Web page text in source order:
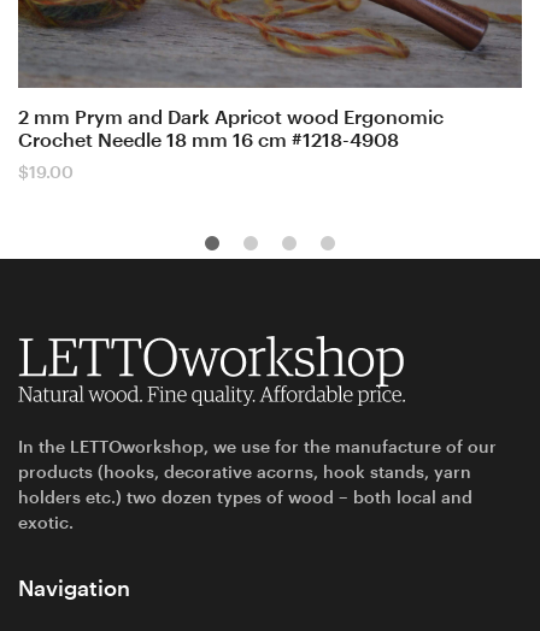
2 mm Prym and Dark Apricot wood Ergonomic
Crochet Needle 18 mm 16 cm #1218-4908
$19.00
In the LETTOworkshop, we use for the manufacture of our
products (hooks, decorative acorns, hook stands, yarn
holders etc.) two dozen types of wood – both local and
exotic.
Navigation